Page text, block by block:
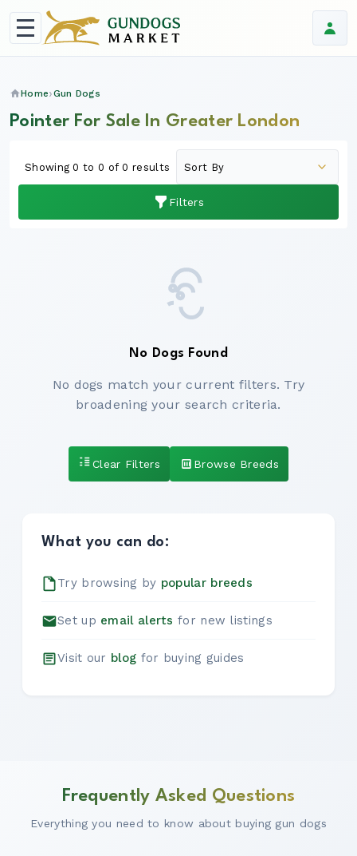
Home Gun Dogs
Pointer For Sale In Greater London
Filters
Showing 0 to 0 of 0 results
No Dogs Found
No dogs match your current filters. Try
broadening your search criteria.
Clear Filters Browse Breeds
What you can do:
Try browsing by popular breeds
Set up email alerts for new listings
Visit our blog for buying guides
Frequently Asked Questions
Everything you need to know about buying gun dogs